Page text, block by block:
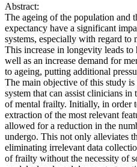
Abstract:
The ageing of the population and
expectancy have a significant
systems, especially with regard
This increase in longevity leads to
well as an increase demand for
to ageing, putting additional
The main objective of this study
system that can assist clinicians
of mental frailty. Initially, in order
extraction of the most relevant
allowed for a reduction in the
undergo. This not only alleviates
eliminating irrelevant data
of frailty without the necessity of